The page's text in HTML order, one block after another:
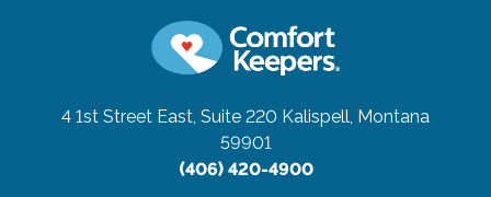
4 1st Street East, Suite 220 Kalispell, Montana
59901
(406) 420-4900